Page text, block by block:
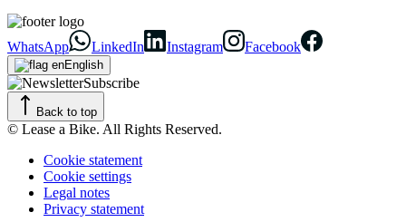
WhatsApp LinkedIn Instagram Facebook
English
Subscribe
Back to top
© Lease a Bike. All Rights Reserved.
Cookie statement
Cookie settings
Legal notes
Privacy statement